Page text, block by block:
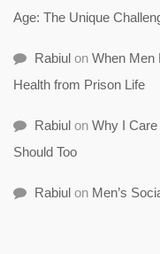
Age: The Unique
Rabiul on When Men
Health from Prison Life
Rabiul on Why I
Should Too
Rabiul on Men’s